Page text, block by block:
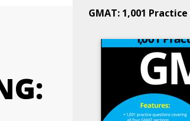
GMAT: 1,001